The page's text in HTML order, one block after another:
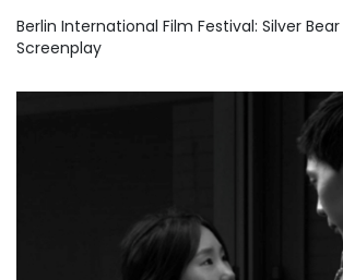
Berlin International Film Festival: Silver
Screenplay